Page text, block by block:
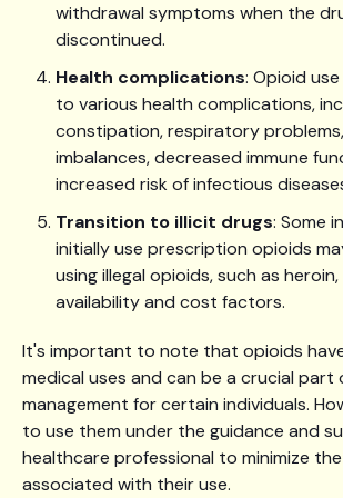
withdrawal symptoms when the
discontinued.
Health complications: Opioid
to various health complications,
constipation, respiratory
imbalances, decreased immune
increased risk of infectious
Transition to illicit drugs: Some
initially use prescription opioids
using illegal opioids, such as
availability and cost factors.
It's important to note that opioids
medical uses and can be a crucial part
management for certain individuals.
to use them under the guidance and
healthcare professional to minimize
associated with their use.